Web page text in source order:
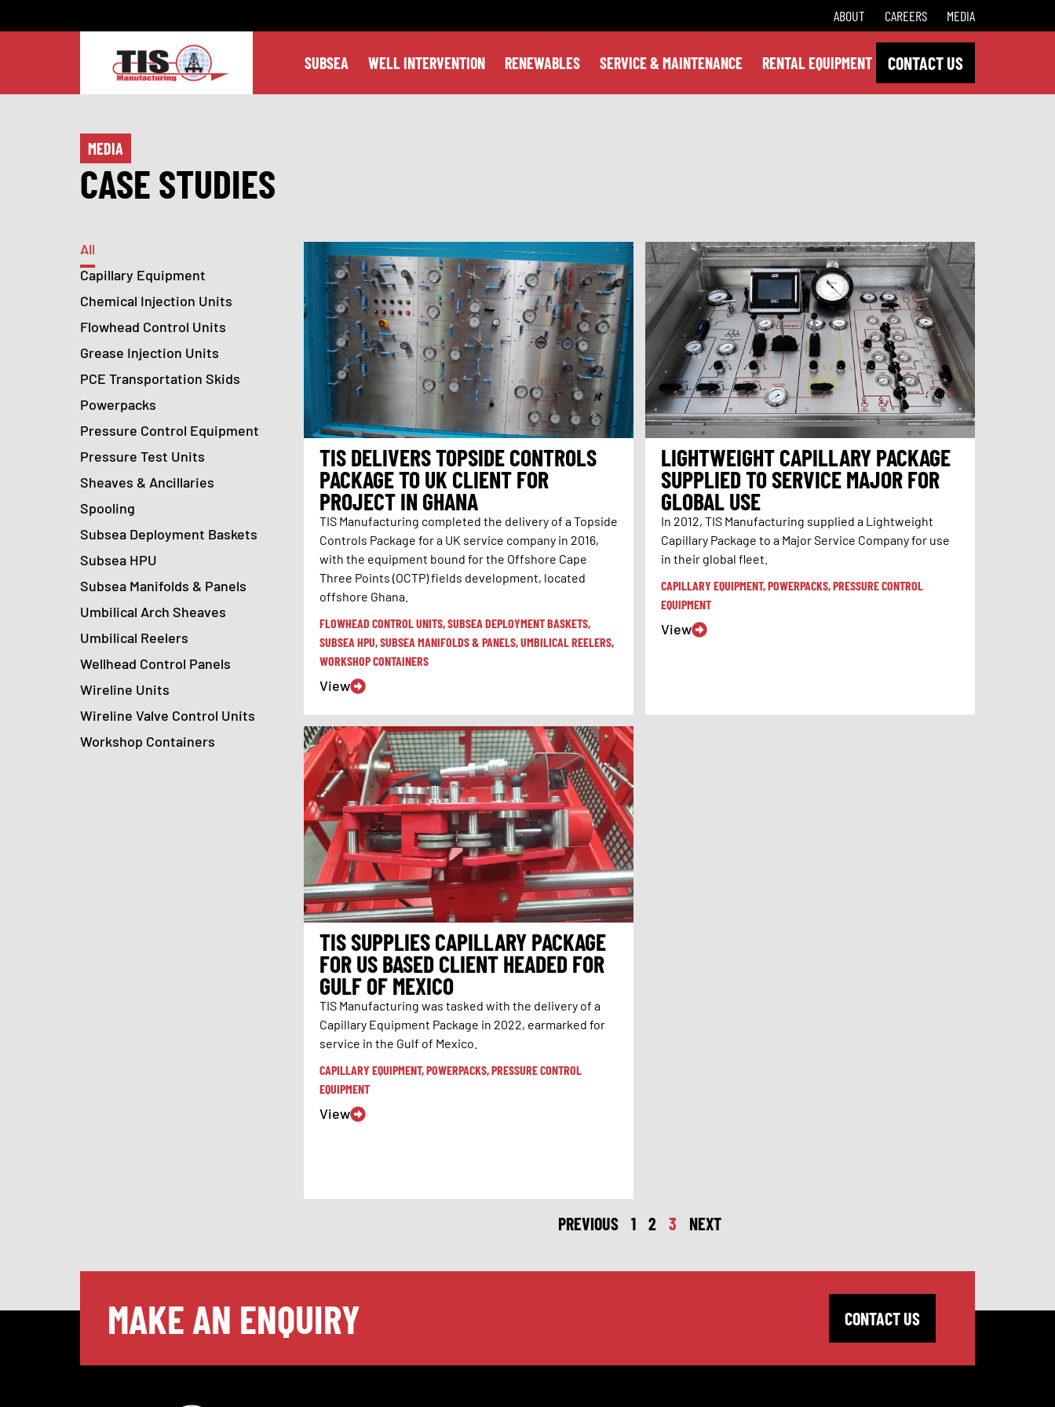
ABOUT CAREERS MEDIA
SUBSEA WELL INTERVENTION RENEWABLES SERVICE & MAINTENANCE RENTAL EQUIPMENT CONTACT US
MEDIA
CASE STUDIES
Capillary Equipment
Chemical Injection Units
Flowhead Control Units
Grease Injection Units
PCE Transportation Skids
Powerpacks
Pressure Control Equipment
Pressure Test Units
Sheaves & Ancillaries
Spooling
Subsea Deployment Baskets
Subsea HPU
Subsea Manifolds & Panels
Umbilical Arch Sheaves
Umbilical Reelers
Wellhead Control Panels
Wireline Units
Wireline Valve Control Units
Workshop Containers
All
TIS DELIVERS TOPSIDE CONTROLS
PACKAGE TO UK CLIENT FOR
PROJECT IN GHANA
TIS Manufacturing completed the delivery of a Topside
Controls Package for a UK service company in 2016,
with the equipment bound for the Offshore Cape
Three Points (OCTP) fields development, located
offshore Ghana.
FLOWHEAD CONTROL UNITS,SUBSEA DEPLOYMENT BASKETS,
SUBSEA HPU,SUBSEA MANIFOLDS & PANELS,UMBILICAL REELERS,
WORKSHOP CONTAINERS
View
LIGHTWEIGHT CAPILLARY PACKAGE
SUPPLIED TO SERVICE MAJOR FOR
GLOBAL USE
In 2012, TIS Manufacturing supplied a Lightweight
Capillary Package to a Major Service Company for use
in their global fleet.
CAPILLARY EQUIPMENT,POWERPACKS,PRESSURE CONTROL
EQUIPMENT
View
TIS SUPPLIES CAPILLARY PACKAGE
FOR US BASED CLIENT HEADED FOR
GULF OF MEXICO
TIS Manufacturing was tasked with the delivery of a
Capillary Equipment Package in 2022, earmarked for
service in the Gulf of Mexico.
CAPILLARY EQUIPMENT,POWERPACKS,PRESSURE CONTROL
EQUIPMENT
View
PREVIOUS 1 2 3 NEXT
MAKE AN ENQUIRY CONTACT US